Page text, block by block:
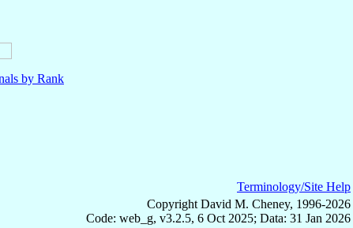
by Rank
Terminology/Site Help
Copyright David M. Cheney, 1996-2026
Code: web_g, v3.2.5, 6 Oct 2025; Data: 31 Jan 2026